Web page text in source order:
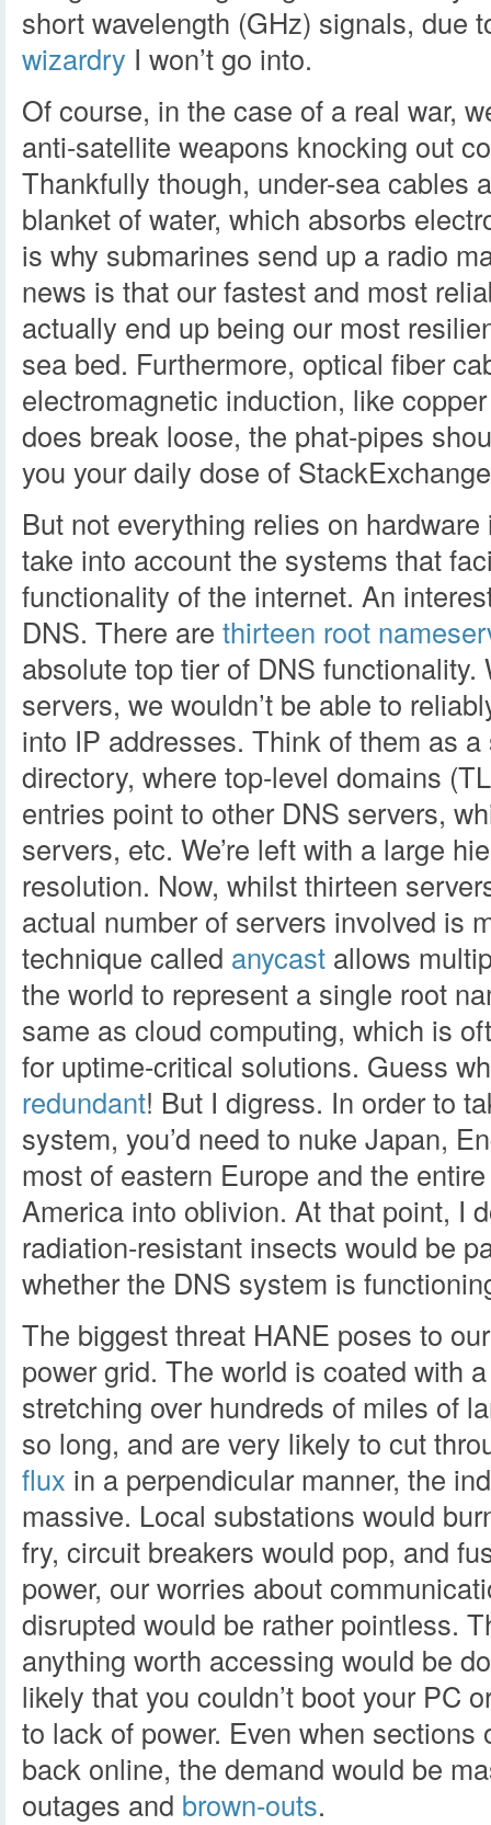
short wavelength (GHz) signals, due
wizardry I won’t go into.
Of course, in the case of a real war,
anti-satellite weapons knocking out
Thankfully though, under-sea cables
blanket of water, which absorbs
is why submarines send up a radio
news is that our fastest and most
actually end up being our most
sea bed. Furthermore, optical fiber
electromagnetic induction, like
does break loose, the phat-pipes
you your daily dose of
But not everything relies on
take into account the systems that
functionality of the internet. An
DNS. There are thirteen root
absolute top tier of DNS functionality.
servers, we wouldn’t be able to
into IP addresses. Think of them as
directory, where top-level domains
entries point to other DNS servers,
servers, etc. We’re left with a large
resolution. Now, whilst thirteen
actual number of servers involved is
technique called anycast allows
the world to represent a single root
same as cloud computing, which is
for uptime-critical solutions. Guess
redundant! But I digress. In order to
system, you’d need to nuke Japan,
most of eastern Europe and the
America into oblivion. At that point, I
radiation-resistant insects would be
whether the DNS system is
The biggest threat HANE poses to
power grid. The world is coated with
stretching over hundreds of miles of
so long, and are very likely to cut
flux in a perpendicular manner, the
massive. Local substations would
fry, circuit breakers would pop, and
power, our worries about
disrupted would be rather pointless.
anything worth accessing would be
likely that you couldn’t boot your PC
to lack of power. Even when sections
back online, the demand would be
outages and brown-outs.